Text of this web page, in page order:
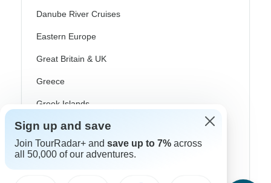
Danube River Cruises
Eastern Europe
Great Britain & UK
Greece
Greek Islands
Iceland
Ireland
Sign up and save
Join TourRadar+ and save up to 7% across
all 50,000 of our adventures.